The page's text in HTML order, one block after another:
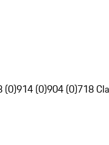
(0)914 (0)904 (0)718